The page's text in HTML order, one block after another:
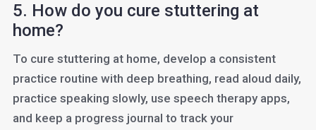
5. How do you cure stuttering at
home?
To cure stuttering at home, develop a consistent
practice routine with deep breathing, read aloud daily,
practice speaking slowly, use speech therapy apps,
and keep a progress journal to track your